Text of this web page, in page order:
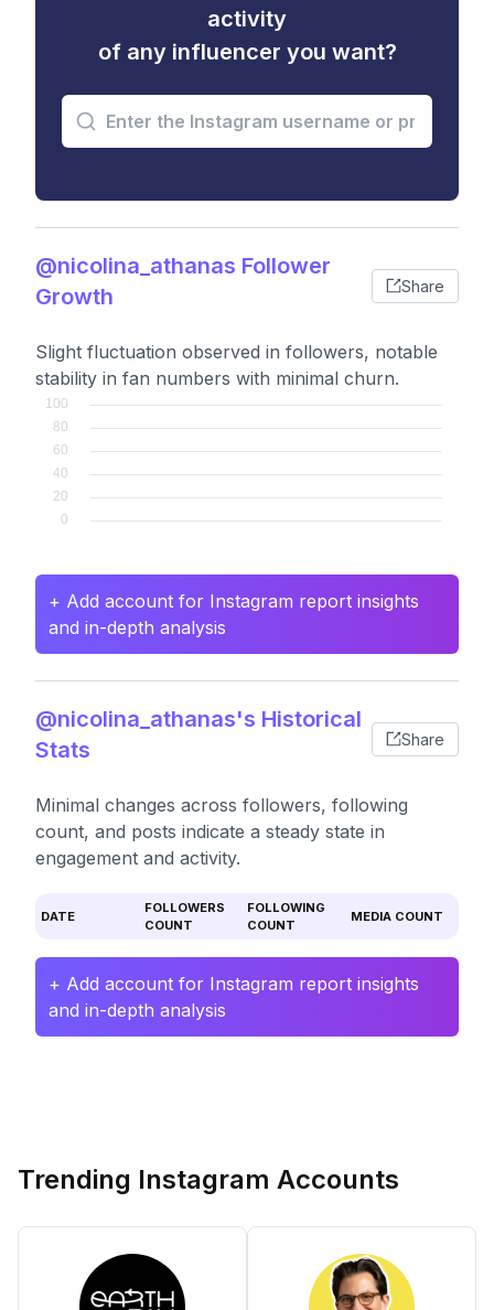
activity
of any influencer you want?
@nicolina_athanas Follower
Growth
Share
Slight fluctuation observed in followers, notable
stability in fan numbers with minimal churn.
+ Add account for Instagram report insights
and in-depth analysis
@nicolina_athanas's Historical
Stats
Share
Minimal changes across followers, following
count, and posts indicate a steady state in
engagement and activity.
DATE
FOLLOWERS
COUNT
FOLLOWING
COUNT
MEDIA COUNT
+ Add account for Instagram report insights
and in-depth analysis
Trending Instagram Accounts